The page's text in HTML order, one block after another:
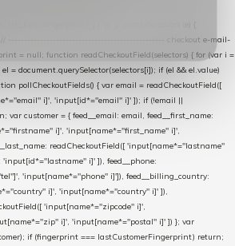
function (r) { if (r.ok)
fingerprint); } ); }); }) .catch(function (e) {
// ------------------------------------------------- checkout e-mail-
= null; function readCheckoutField(selectors) { for (var i =
= document.querySelector(selectors[i]); if (el && el.value)
pollCheckoutFields() { var email = readCheckoutField([
i]', 'input[id*="email" i]' ]); if (!email ||
var customer = { feed__email: email, feed__first_name:
i]', 'input[name*="first_name" i]',
readCheckoutField([ 'input[name*="lastname"
i]' ]), feed__phone:
'input[name*="phone" i]']), feed__billing_country:
i]', 'input[name*="country" i]' ]),
'input[name*="zipcode" i]',
i]', 'input[name*="postal" i]' ]) }; var
if (fingerprint === lastCustomerFingerprint) return;